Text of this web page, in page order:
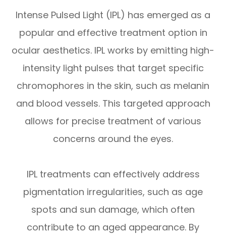
Intense Pulsed Light (IPL) has emerged as a
popular and effective treatment option in
ocular aesthetics. IPL works by emitting high-
intensity light pulses that target specific
chromophores in the skin, such as melanin
and blood vessels. This targeted approach
allows for precise treatment of various
concerns around the eyes.
IPL treatments can effectively address
pigmentation irregularities, such as age
spots and sun damage, which often
contribute to an aged appearance. By